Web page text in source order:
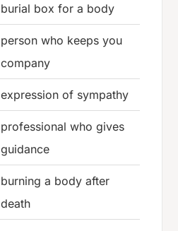
burial box for a body
person who keeps you
company
expression of sympathy
professional who gives
guidance
burning a body after
death